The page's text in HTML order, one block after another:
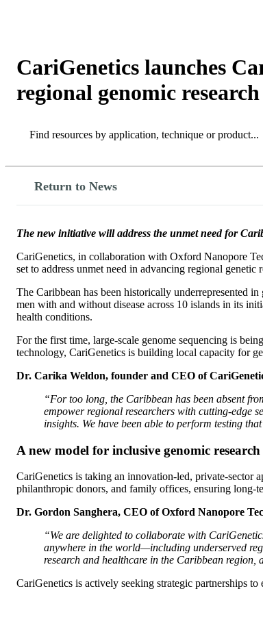
CariGenetics launches
regional genomic research
Search
Return to News
The new initiative will address the unmet need for
CariGenetics, in collaboration with Oxford Nanopore
set to address unmet need in advancing regional
The Caribbean has been historically underrepresented
men with and without disease across 10 islands in its
health conditions.
For the first time, large-scale genome sequencing is
technology, CariGenetics is building local capacity for
Dr. Carika Weldon, founder and CEO of
“For too long, the Caribbean has been absent
empower regional researchers with cutting-edge
insights. We have been able to perform testing
A new model for inclusive genomic research
CariGenetics is taking an innovation-led, private-sector
philanthropic donors, and family offices, ensuring long-
Dr. Gordon Sanghera, CEO of Oxford Nanopore
“We are delighted to collaborate with
anywhere in the world—including underserved
research and healthcare in the Caribbean
CariGenetics is actively seeking strategic partnerships